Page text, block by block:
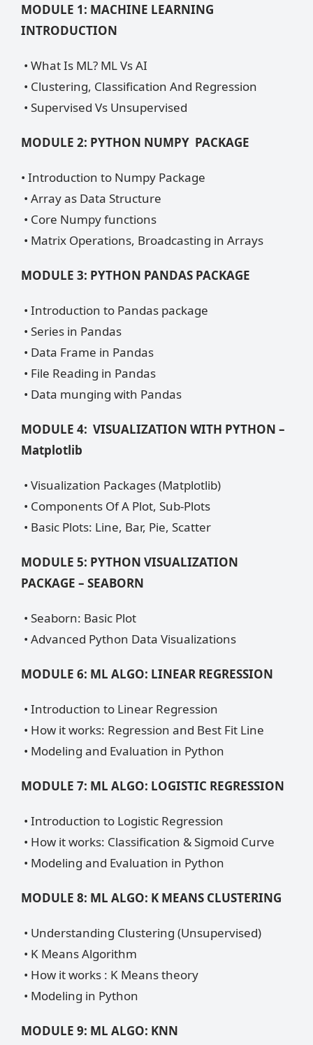
MODULE 1: MACHINE LEARNING
INTRODUCTION
• What Is ML? ML Vs AI
• Clustering, Classification And Regression
• Supervised Vs Unsupervised
MODULE 2: PYTHON NUMPY PACKAGE
• Introduction to Numpy Package
• Array as Data Structure
• Core Numpy functions
• Matrix Operations, Broadcasting in Arrays
MODULE 3: PYTHON PANDAS PACKAGE
• Introduction to Pandas package
• Series in Pandas
• Data Frame in Pandas
• File Reading in Pandas
• Data munging with Pandas
MODULE 4: VISUALIZATION WITH PYTHON –
Matplotlib
• Visualization Packages (Matplotlib)
• Components Of A Plot, Sub-Plots
• Basic Plots: Line, Bar, Pie, Scatter
MODULE 5: PYTHON VISUALIZATION
PACKAGE – SEABORN
• Seaborn: Basic Plot
• Advanced Python Data Visualizations
MODULE 6: ML ALGO: LINEAR REGRESSION
• Introduction to Linear Regression
• How it works: Regression and Best Fit Line
• Modeling and Evaluation in Python
MODULE 7: ML ALGO: LOGISTIC REGRESSION
• Introduction to Logistic Regression
• How it works: Classification & Sigmoid Curve
• Modeling and Evaluation in Python
MODULE 8: ML ALGO: K MEANS CLUSTERING
• Understanding Clustering (Unsupervised)
• K Means Algorithm
• How it works : K Means theory
• Modeling in Python
MODULE 9: ML ALGO: KNN